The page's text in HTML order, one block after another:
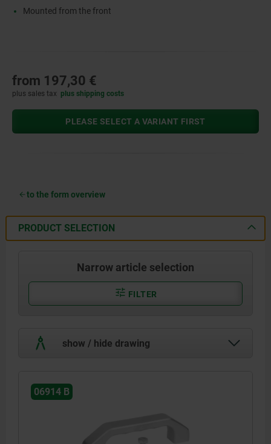
Mounted from the front
from 197,30 €
plus sales tax plus shipping costs
PLEASE SELECT A VARIANT FIRST
to the form overview
PRODUCT SELECTION
Narrow article selection
FILTER
show / hide drawing
06914 B